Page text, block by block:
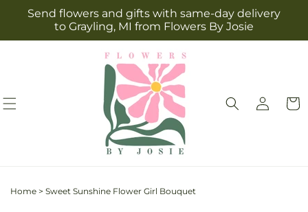
Skip to
content
Send flowers and gifts with same-day delivery
to Grayling, MI from Flowers By Josie
Log
in
Cart
Home > Sweet Sunshine Flower Girl Bouquet